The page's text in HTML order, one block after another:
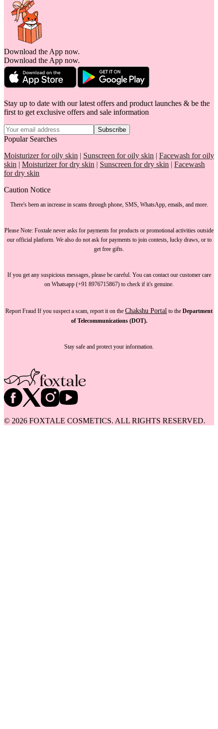
Download the App now.
Download the App now.
Stay up to date with our latest offers and product launches & be the
first to get exclusive offers and sale information
Subscribe
Popular Searches
Moisturizer for oily skin | Sunscreen for oily skin | Facewash for oily
skin | Moisturizer for dry skin | Sunscreen for dry skin | Facewash
for dry skin
Caution Notice
There's been an increase in scams through phone, SMS, WhatsApp, emails, and more.
Please Note: Foxtale never asks for payments for products or promotional activities outside
our official platform. We also do not ask for paymentsto join contests, lucky draws, or to
get free gifts.
If you get any suspicious messages, please be careful. You can contact our customer care
on Whatsapp (+91 8976715867) to check if it's genuine.
Report Fraud If you suspect a scam, report it on the Chakshu Portal to the Department
of Telecommunications (DOT).
Stay safe and protect your information.
© 2026 FOXTALE COSMETICS. ALL RIGHTS RESERVED.